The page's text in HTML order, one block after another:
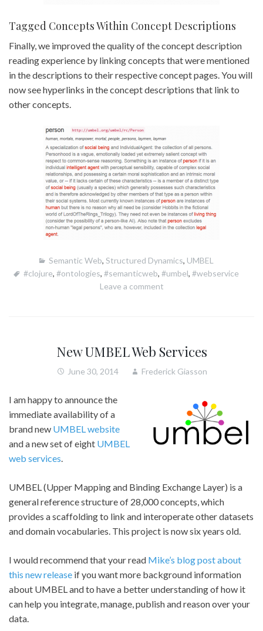
Tagged Concepts Within Concept Descriptions
Finally, we improved the quality of the concept description
reading experience by linking concepts that were mentioned
in the descriptions to their respective concept pages. You will
now see hyperlinks in the concept descriptions that link to
other concepts.
Semantic Web, Structured Dynamics, UMBEL
#clojure, #ontologies, #semanticweb, #umbel, #webservice
Leave a comment
New UMBEL Web Services
June 30, 2014 Frederick Giasson
I am happy to announce the
immediate availability of a
brand new UMBEL website
and a new set of eight UMBEL
web services
UMBEL (Upper Mapping and Binding Exchange Layer) is a
general reference structure of 28,000 concepts, which
provides a scaffolding to link and interoperate other datasets
and domain vocabularies. This project is now six years old.
I would recommend that your read Mike’s blog post about
this new release if you want more background information
about UMBEL and to have a better understanding of how it
can help you integrate, manage, publish and reason over your
data.